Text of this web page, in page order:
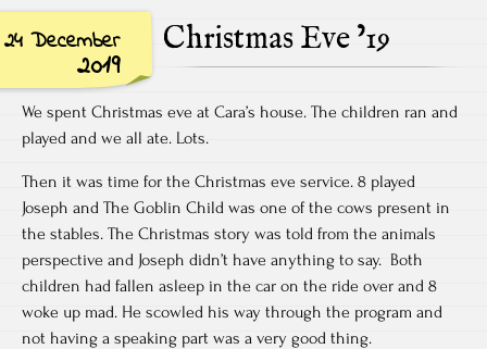
24 December
2019
Christmas Eve ’19
We spent Christmas eve at Cara’s house. The children ran and
played and we all ate. Lots.
Then it was time for the Christmas eve service. 8 played
Joseph and The Goblin Child was one of the cows present in
the stables. The Christmas story was told from the animals
perspective and Joseph didn’t have anything to say. Both
children had fallen asleep in the car on the ride over and 8
woke up mad. He scowled his way through the program and
not having a speaking part was a very good thing.